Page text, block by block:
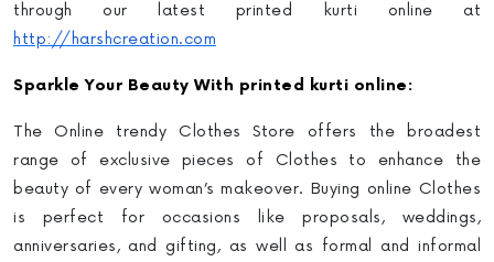
through our latest printed kurti online at
http://harshcreation.com
Sparkle Your Beauty With printed kurti online:
The Online trendy Clothes Store offers the broadest
range of exclusive pieces of Clothes to enhance the
beauty of every woman’s makeover. Buying online Clothes
is perfect for occasions like proposals, weddings,
anniversaries, and gifting, as well as formal and informal